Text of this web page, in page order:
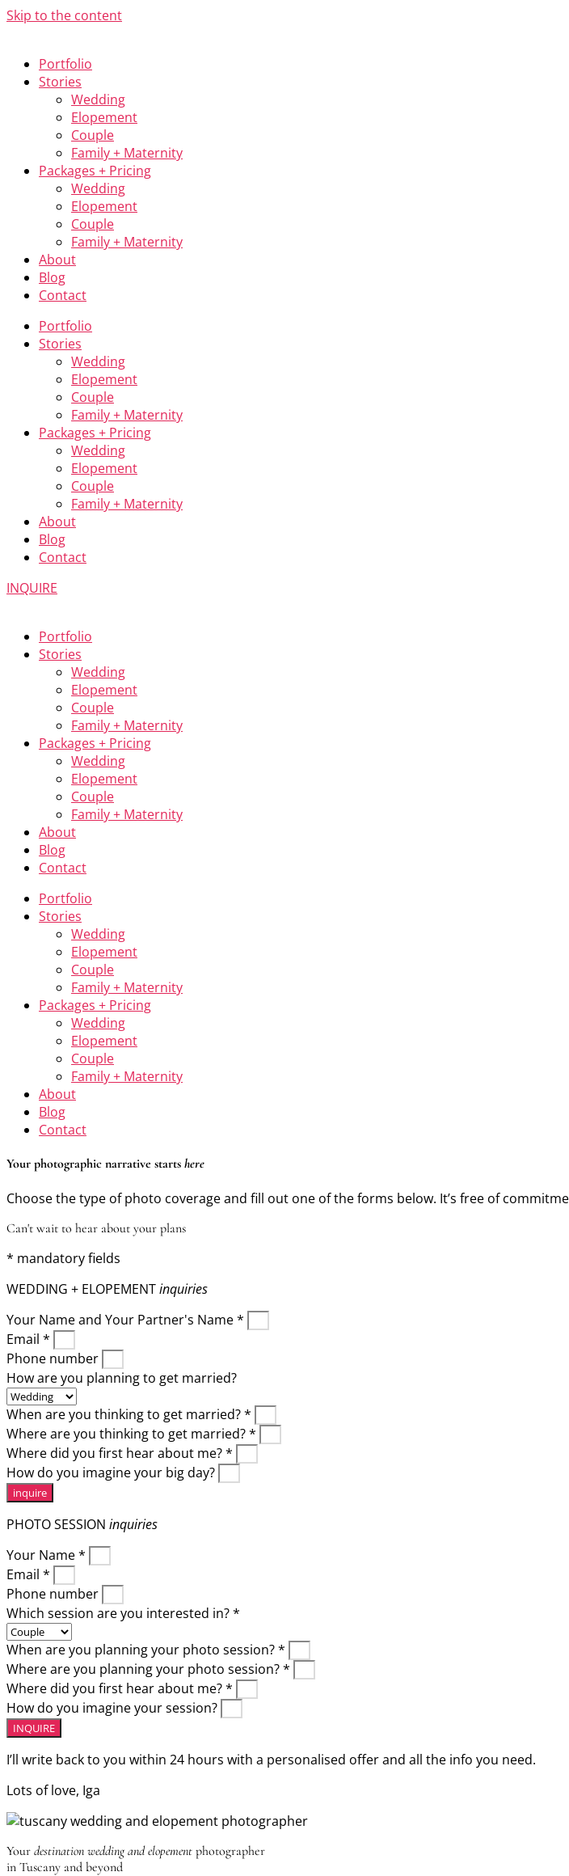
Skip to the content
Portfolio
Stories
Wedding
Elopement
Couple
Family + Maternity
Packages + Pricing
Wedding
Elopement
Couple
Family + Maternity
About
Blog
Contact
Portfolio
Stories
Wedding
Elopement
Couple
Family + Maternity
Packages + Pricing
Wedding
Elopement
Couple
Family + Maternity
About
Blog
Contact
INQUIRE
Portfolio
Stories
Wedding
Elopement
Couple
Family + Maternity
Packages + Pricing
Wedding
Elopement
Couple
Family + Maternity
About
Blog
Contact
Portfolio
Stories
Wedding
Elopement
Couple
Family + Maternity
Packages + Pricing
Wedding
Elopement
Couple
Family + Maternity
About
Blog
Contact
Your photographic narrative starts here
Choose the type of photo coverage and fill out one of the forms below. It’s free of
Can't wait to hear about your plans
* mandatory fields
WEDDING + ELOPEMENTinquiries
Your Name and Your Partner's Name *
Email *
Phone number
How are you planning to get married?
When are you thinking to get married? *
Where are you thinking to get married? *
Where did you first hear about me? *
How do you imagine your big day?
inquire
PHOTO SESSION inquiries
Your Name *
Email *
Phone number
Which session are you interested in? *
When are you planning your photo session? *
Where are you planning your photo session? *
Where did you first hear about me? *
How do you imagine your session?
INQUIRE
I’ll write back to you within 24 hours with a personalised offer and all the info you need.
Lots of love, Iga
Your destination wedding and elopement photographer
in Tuscany and beyond